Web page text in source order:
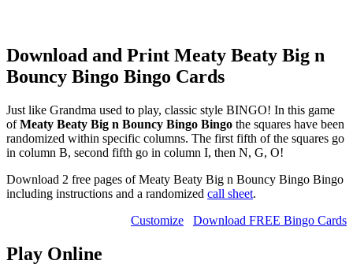
Download and Print Meaty Beaty Big n
Bouncy Bingo Bingo Cards
Just like Grandma used to play, classic style BINGO! In this game
ofMeaty Beaty Big n Bouncy Bingo Bingo the squares have been
randomized within specific columns. The first fifth of the squares go
in column B, second fifth go in column I, then N, G, O!
Download 2 free pages of Meaty Beaty Big n Bouncy Bingo Bingo
including instructions and a randomized call sheet.
Download FREE Bingo Cards
Customize
Play Online